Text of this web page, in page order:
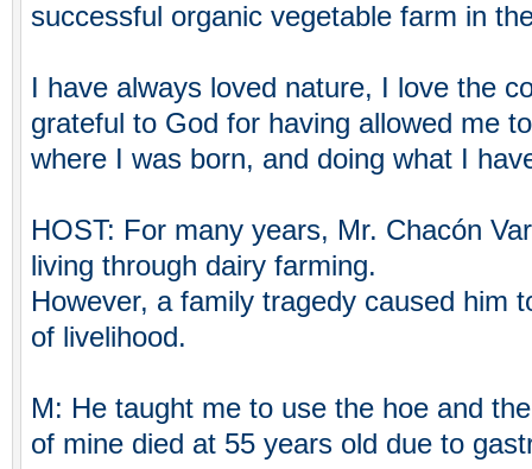
successful organic vegetable farm in
I have always loved nature, I love the
grateful to God for having allowed me
where I was born, and doing what I
HOST: For many years, Mr. Chacón
living through dairy farming.
However, a family tragedy caused him
of livelihood.
M: He taught me to use the hoe and
of mine died at 55 years old due to